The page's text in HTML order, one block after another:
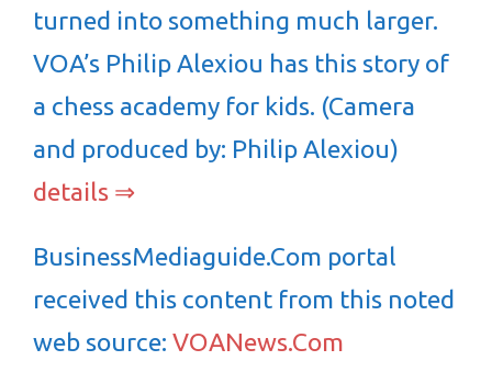
turned into something much larger.
VOA’s Philip Alexiou has this story of
a chess academy for kids. (Camera
and produced by: Philip Alexiou)
details ⇒
BusinessMediaguide.Com portal
received this content from this noted
web source: VOANews.Com